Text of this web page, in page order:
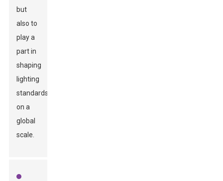
but
also to
play a
part in
shaping
lighting
standards
on a
global
scale.